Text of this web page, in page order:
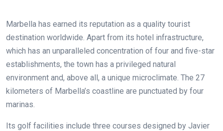
Marbella has earned its reputation as a quality tourist
destination worldwide. Apart from its hotel infrastructure,
which has an unparalleled concentration of four and five-star
establishments, the town has a privileged natural
environment and, above all, a unique microclimate. The 27
kilometers of Marbella’s coastline are punctuated by four
marinas.
Its golf facilities include three courses designed by Javier